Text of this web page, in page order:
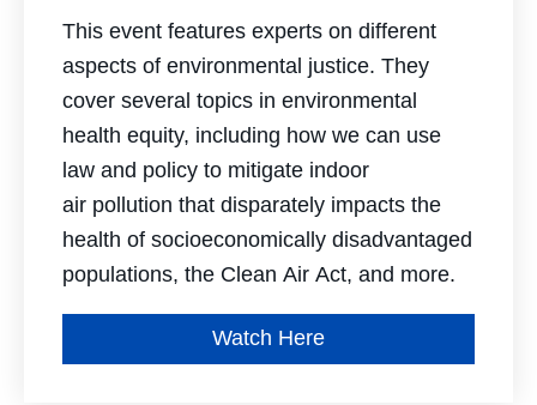
This event features experts on different
aspects of environmental justice. They
cover several topics in environmental
health equity, including how we can use
law and policy to mitigate indoor
air pollution that disparately impacts the
health of socioeconomically disadvantaged
populations, the Clean Air Act, and more.
Watch Here